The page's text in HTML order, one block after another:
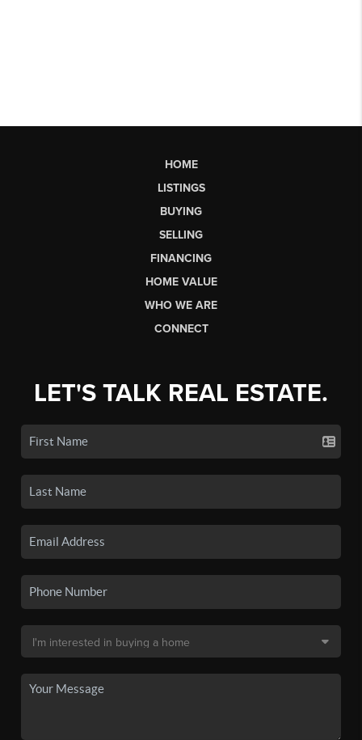
HOME
LISTINGS
BUYING
SELLING
FINANCING
HOME VALUE
WHO WE ARE
CONNECT
LET'S TALK REAL ESTATE.